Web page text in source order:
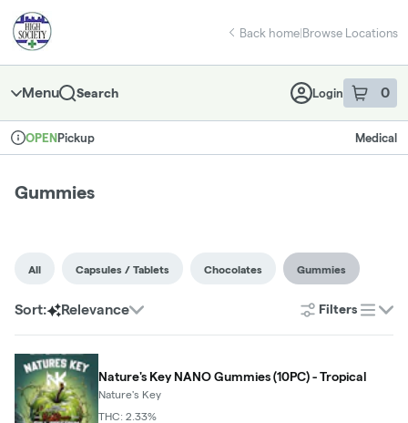
Navigation
return to dispensary home page
Back home|Browse Locations
Menu Search Login 0
item sin
Dispensary Info
OPEN Pickup Medical
Gummies
All Capsules / Tablets Chocolates Gummies
Sort: Relevance Filters
list
Nature's Key NANO Gummies (10PC) - Tropical
Nature's Key
THC: 2.33%